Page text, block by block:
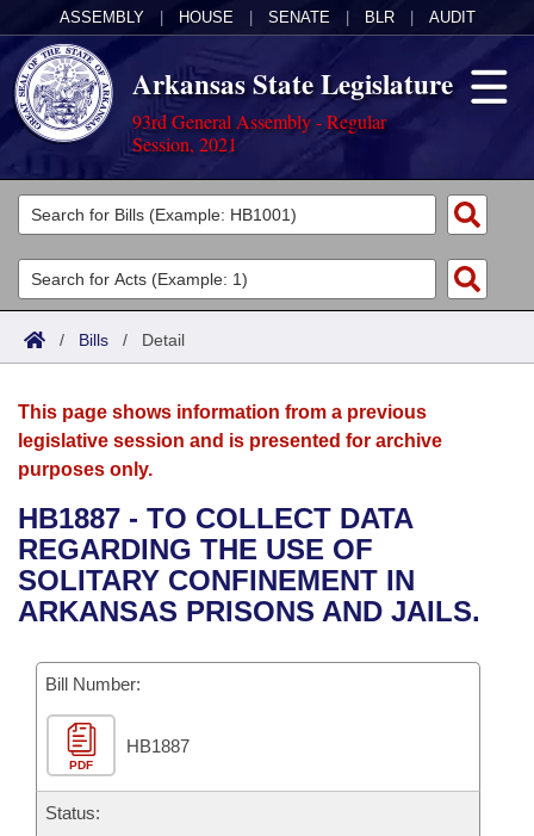
ASSEMBLY HOUSE SENATE BLR AUDIT
Arkansas State Legislature
93rd General Assembly - Regular
Session, 2021
Legislators
List All
Search
Committees
Joint
House
Bills in House Committees
Bills in Senate Committees
Bills in Joint Committees
Meetings Of The Whole/Business Meetings
Acts
Search by Range
Advanced Search
Bills
Search by Range
Advanced Search
Recent Activities
Recently Filed
Personalized Bill Tracking
Bills Returned from Committee
Bill Conflicts Report
Calendars
Meetings and Events
Bills on Committee Agendas
House
Senate
House Budget
Senate Budget
Arkansas Law
Arkansas Code and Constitution of 1874
Uncodified Historic Legislation
Budget
Search Center
/ Bills / Detail
This page shows information from a previous
legislative session and is presented for archive
purposes only.
HB1887 - TO COLLECT DATA
REGARDING THE USE OF
SOLITARY CONFINEMENT IN
ARKANSAS PRISONS AND JAILS.
Bill Number:
PDF
HB1887
Status: